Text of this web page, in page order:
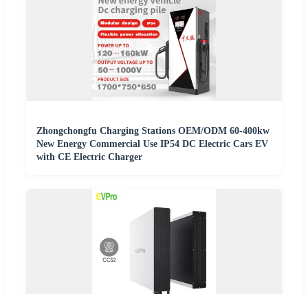
Zhongchongfu Charging Stations OEM/ODM 60-400kw
New Energy Commercial Use IP54 DC Electric Cars EV
with CE Electric Charger